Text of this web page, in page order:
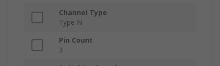
Channel Type
Type N
Pin Count
3